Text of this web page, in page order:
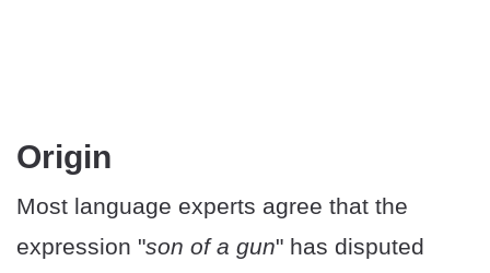
Origin
Most language experts agree that the
expression "son of a gun" has disputed